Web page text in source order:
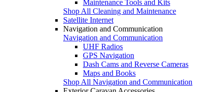
Maintenance Tools and Kits
Shop All Cleaning and Maintenance
Satellite Internet
Navigation and Communication
Navigation and Communication
UHF Radios
GPS Navigation
Dash Cams and Reverse Cameras
Maps and Books
Shop All Navigation and Communication